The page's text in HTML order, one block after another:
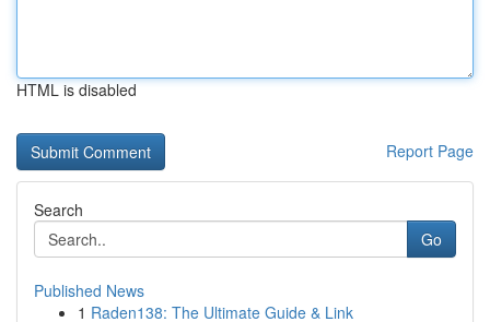
HTML is disabled
Report Page
Search
Go
Published News
1 Raden138: The Ultimate Guide & Link